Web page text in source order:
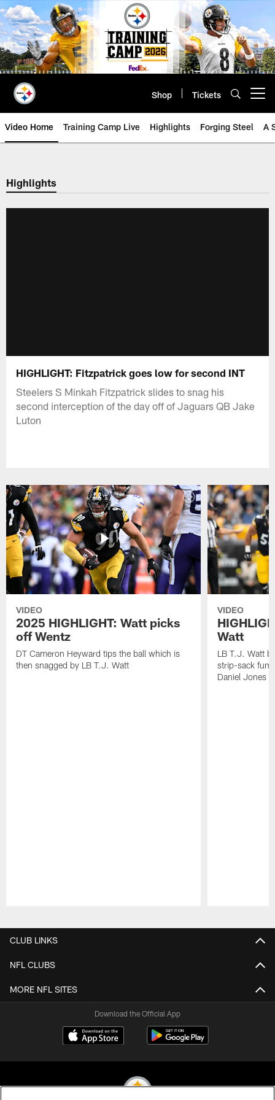
Skip
to
main
content
Shop Tickets
Video Home Training Camp Live Highlights Forging Steel A
Highlights
HIGHLIGHT: Fitzpatrick goes low for second INT
Steelers S Minkah Fitzpatrick slides to snag his
second interception of the day off of Jaguars QB Jake
Luton
VIDEO
2025 HIGHLIGHT: Watt picks
off Wentz
DT Cameron Heyward tips the ball which is
then snagged by LB T.J. Watt
VIDEO
Watt
LB T.J. Watt
strip-sack
Daniel Jones
CLUB LINKS
NFL CLUBS
MORE NFL SITES
Download the Official App